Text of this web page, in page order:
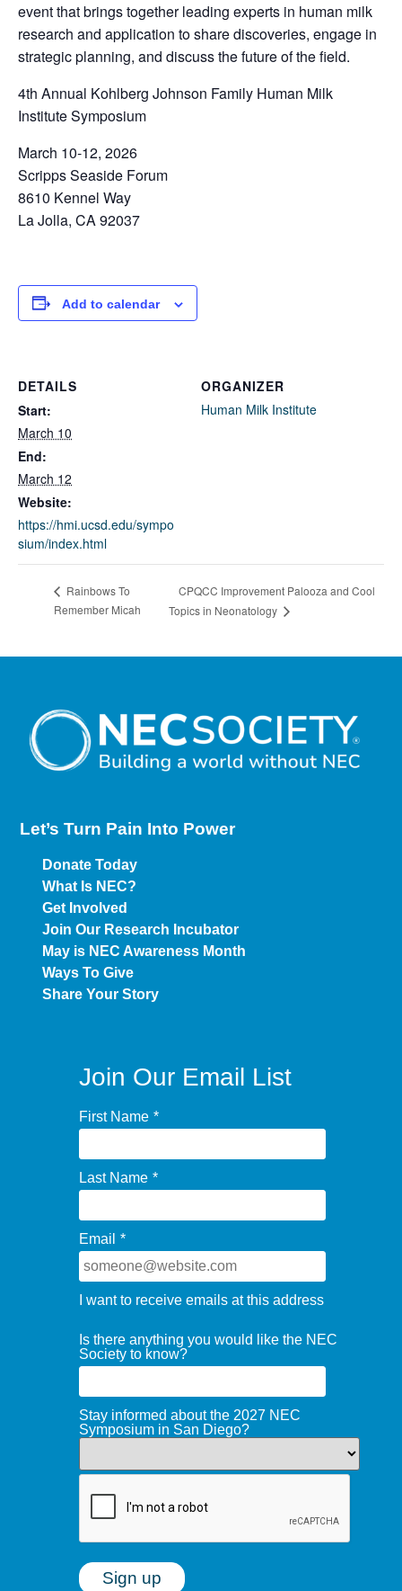
event that brings together leading experts in human milk
research and application to share discoveries, engage in
strategic planning, and discuss the future of the field.
4th Annual Kohlberg Johnson Family Human Milk
Institute Symposium
March 10-12, 2026
Scripps Seaside Forum
8610 Kennel Way
La Jolla, CA 92037
Add to calendar
DETAILS
Start:
March 10
End:
March 12
Website:
https://hmi.ucsd.edu/sympo
sium/index.html
ORGANIZER
Human Milk Institute
Rainbows To
Remember Micah
CPQCC Improvement Palooza and Cool
Topics in Neonatology
Let’s Turn Pain Into Power
Donate Today
What Is NEC?
Get Involved
Join Our Research Incubator
May is NEC Awareness Month
Ways To Give
Share Your Story
Join Our Email List
First Name *
Last Name *
Email *
I want to receive emails at this address
Is there anything you would like the NEC
Society to know?
Stay informed about the 2027 NEC
Symposium in San Diego?